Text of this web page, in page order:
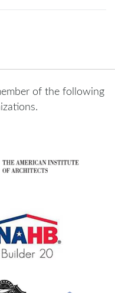
of the following